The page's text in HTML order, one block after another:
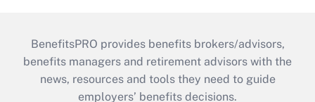
BenefitsPRO provides benefits brokers/advisors,
benefits managers and retirement advisors with the
news, resources and tools they need to guide
employers’ benefits decisions.